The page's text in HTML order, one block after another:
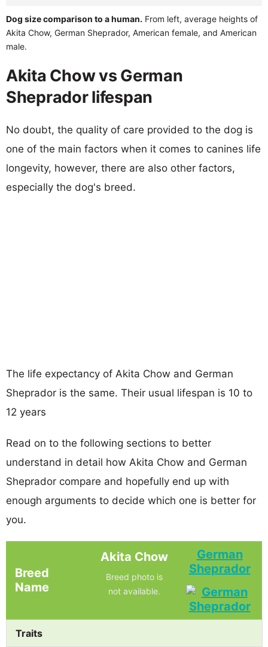
Dog size comparison to a human. From left, average heights of
Akita Chow, German Sheprador, American female, and American
male.
Akita Chow vs German
Sheprador lifespan
No doubt, the quality of care provided to the dog is
one of the main factors when it comes to canines life
longevity, however, there are also other factors,
especially the dog's breed.
The life expectancy of Akita Chow and German
Sheprador is the same. Their usual lifespan is 10 to
12 years
Read on to the following sections to better
understand in detail how Akita Chow and German
Sheprador compare and hopefully end up with
enough arguments to decide which one is better for
you.
Breed
Name
Akita Chow
Breed photo is
not available.
German
Sheprador
Traits